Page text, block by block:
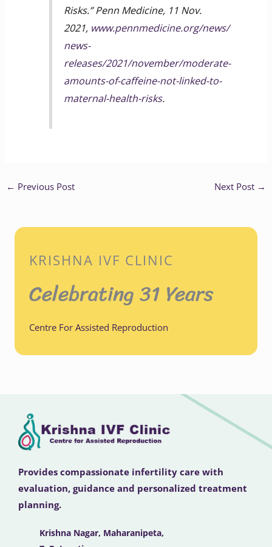
Risks.” Penn Medicine, 11 Nov.
2021, www.pennmedicine.org/news/
news-
releases/2021/november/moderate-
amounts-of-caffeine-not-linked-to-
maternal-health-risks.
← Previous Post Next Post →
KRISHNA IVF CLINIC
Celebrating 31 Years
Centre For Assisted Reproduction
Provides compassionate infertility care with
evaluation, guidance and personalized treatment
planning.
Krishna Nagar, Maharanipeta,